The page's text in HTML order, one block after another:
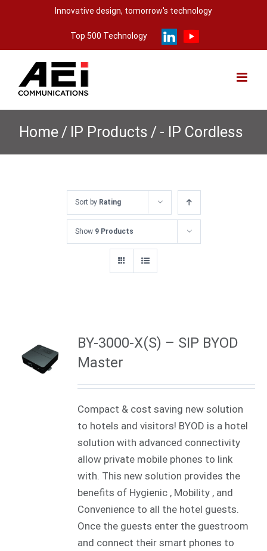
Innovative design, tomorrow's technology
Top 500 Technology
Home / IP Products / - IP Cordless
Sort by Rating
Show 9 Products
BY-3000-X(S) – SIP BYOD
Master
Compact & cost saving new solution
to hotels and visitors! BYOD is a hotel
solution with advanced connectivity
allow private mobile phones to link
with. This new solution provides the
benefits of Hygienic , Mobility , and
Convenience to all the hotel guests.
Once the guests enter the guestroom
and connect their smart phones to